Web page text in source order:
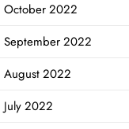
October 2022
September 2022
August 2022
July 2022